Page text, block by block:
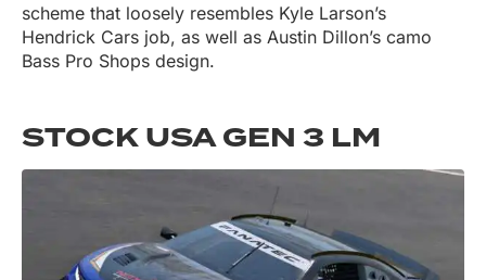
scheme that loosely resembles Kyle Larson’s
Hendrick Cars job, as well as Austin Dillon’s camo
Bass Pro Shops design.
STOCK USA GEN 3 LM